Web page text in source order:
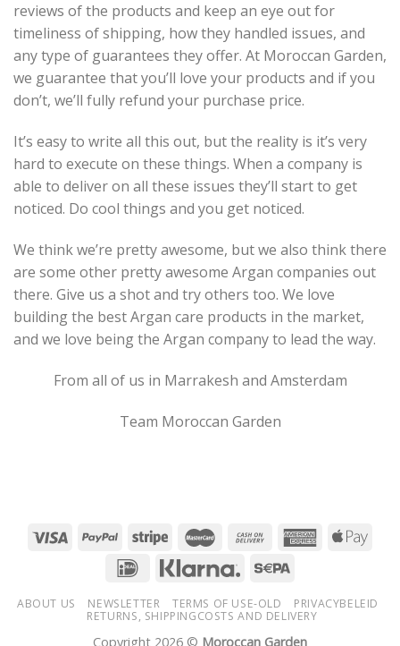
reviews of the products and keep an eye out for
timeliness of shipping, how they handled issues, and
any type of guarantees they offer. At Moroccan Garden,
we guarantee that you’ll love your products and if you
don’t, we’ll fully refund your purchase price.
It’s easy to write all this out, but the reality is it’s very
hard to execute on these things. When a company is
able to deliver on all these issues they’ll start to get
noticed. Do cool things and you get noticed.
We think we’re pretty awesome, but we also think there
are some other pretty awesome Argan companies out
there. Give us a shot and try others too. We love
building the best Argan care products in the market,
and we love being the Argan company to lead the way.
From all of us in Marrakesh and Amsterdam
Team Moroccan Garden
ABOUT US NEWSLETTER TERMS OF USE-OLD
PRIVACYBELEID
RETURNS, SHIPPINGCOSTS AND DELIVERY
Copyright 2026 © Moroccan Garden